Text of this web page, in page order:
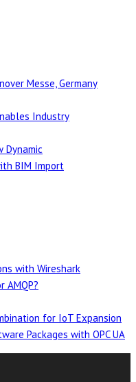
Messe, Germany
Industry
Dynamic
BIM Import
with Wireshark
AMQP?
for IoT Expansion
Packages with OPC UA